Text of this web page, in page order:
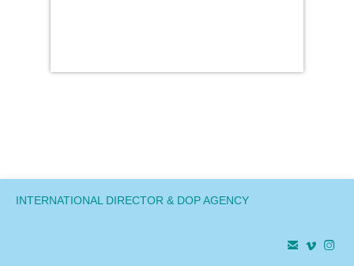
INTERNATIONAL DIRECTOR & DOP AGENCY
  